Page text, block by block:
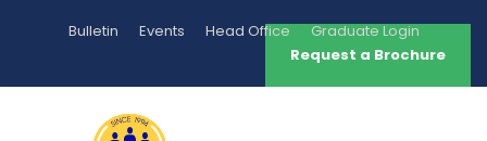
Bulletin Events Head Office
Graduate Login
Request a Brochure